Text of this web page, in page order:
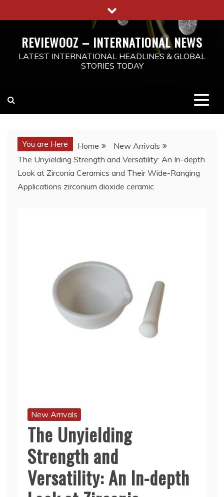
to
REVIEWOOZ – INTERNATIONAL NEWS
LATEST INTERNATIONAL HEADLINES & GLOBAL
STORIES TODAY
You are Here Home
New Arrivals
The Unyielding Strength and Versatility: An In-depth
Look at Zirconia Ceramics and Their Wide-Ranging
Applications zirconium dioxide ceramic
New Arrivals
The Unyielding
Strength and
Versatility: An In-depth